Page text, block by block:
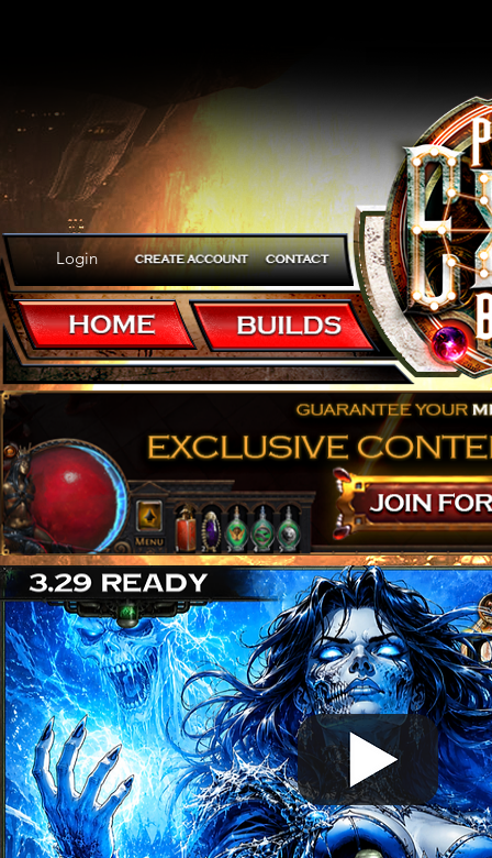
Welcome to Path
Poe Builds
Login